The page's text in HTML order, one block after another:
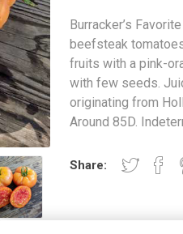
Burracker’s
beefsteak
fruits with a pink-
with few seeds.
originating from
Around 85D.
Share: